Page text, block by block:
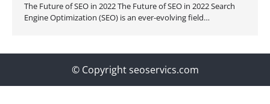
The Future of SEO in 2022 The Future of SEO in 2022 Search
Engine Optimization (SEO) is an ever-evolving field…
© Copyright seoservics.com